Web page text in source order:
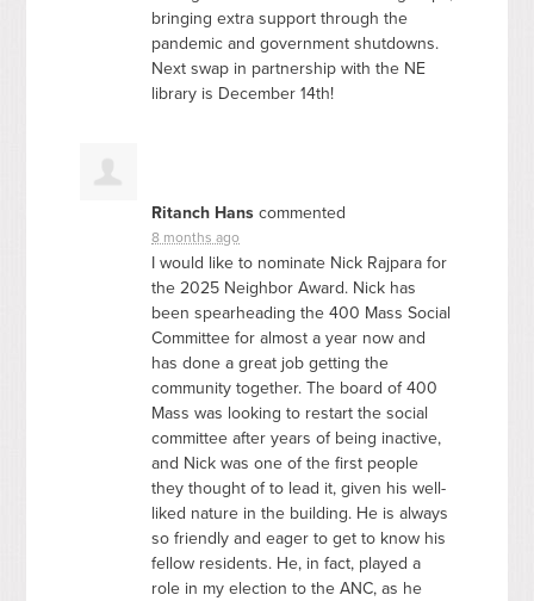
bringing extra support through the
pandemic and government shutdowns.
Next swap in partnership with the NE
library is December 14th!
Ritanch Hans commented
8 months ago
I would like to nominate Nick Rajpara for
the 2025 Neighbor Award. Nick has
been spearheading the 400 Mass Social
Committee for almost a year now and
has done a great job getting the
community together. The board of 400
Mass was looking to restart the social
committee after years of being inactive,
and Nick was one of the first people
they thought of to lead it, given his well-
liked nature in the building. He is always
so friendly and eager to get to know his
fellow residents. He, in fact, played a
role in my election to theANC, as he